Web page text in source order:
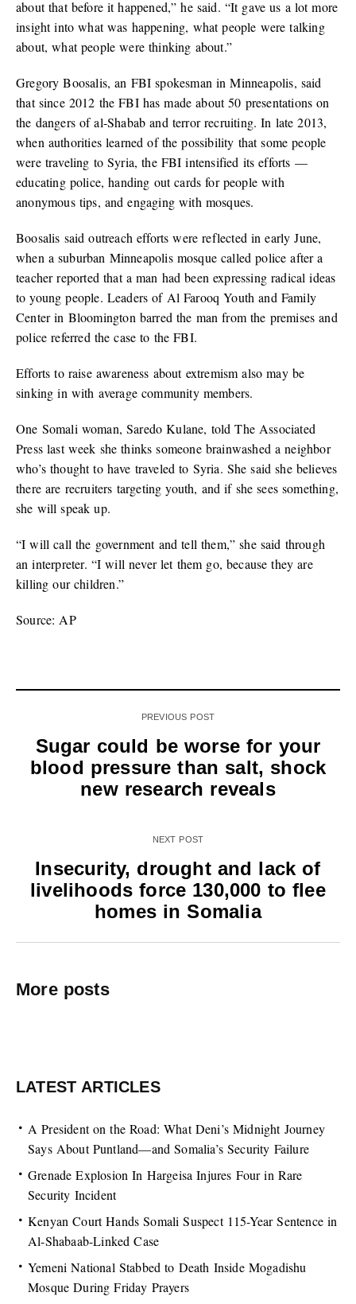
about that before it happened,” he said. “It gave us a lot more
insight into what was happening, what people were talking
about, what people were thinking about.”
Gregory Boosalis, an FBI spokesman in Minneapolis, said
that since 2012 the FBI has made about 50 presentations on
the dangers of al-Shabab and terror recruiting. In late 2013,
when authorities learned of the possibility that some people
were traveling to Syria, the FBI intensified its efforts —
educating police, handing out cards for people with
anonymous tips, and engaging with mosques.
Boosalis said outreach efforts were reflected in early June,
when a suburban Minneapolis mosque called police after a
teacher reported that a man had been expressing radical ideas
to young people. Leaders of Al Farooq Youth and Family
Center in Bloomington barred the man from the premises and
police referred the case to the FBI.
Efforts to raise awareness about extremism also may be
sinking in with average community members.
One Somali woman, Saredo Kulane, told The Associated
Press last week she thinks someone brainwashed a neighbor
who’s thought to have traveled to Syria. She said she believes
there are recruiters targeting youth, and if she sees something,
she will speak up.
“I will call the government and tell them,” she said through
an interpreter. “I will never let them go, because they are
killing our children.”
Source: AP
PREVIOUS POST
Sugar could be worse for your
blood pressure than salt, shock
new research reveals
NEXT POST
Insecurity, drought and lack of
livelihoods force 130,000 to flee
homes in Somalia
More posts
LATEST ARTICLES
A President on the Road: What Deni’s Midnight Journey
Says About Puntland—and Somalia’s Security Failure
Grenade Explosion In Hargeisa Injures Four in Rare
Security Incident
Kenyan Court Hands Somali Suspect 115-Year Sentence in
Al-Shabaab-Linked Case
Yemeni National Stabbed to Death Inside Mogadishu
Mosque During Friday Prayers